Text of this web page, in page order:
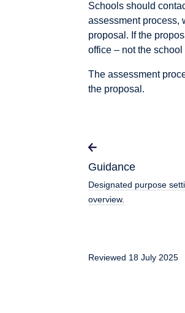
Schools should
assessment process,
proposal. If the
office – not the
The assessment
the proposal.
Guidance
Designated purpose
overview.
Reviewed 18 July 2025